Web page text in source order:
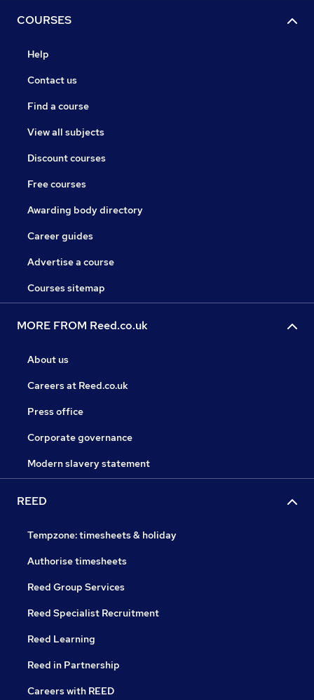
COURSES
Help
Contact us
Find a course
View all subjects
Discount courses
Free courses
Awarding body directory
Career guides
Advertise a course
Courses sitemap
MORE FROM Reed.co.uk
About us
Careers at Reed.co.uk
Press office
Corporate governance
Modern slavery statement
REED
Tempzone: timesheets & holiday
Authorise timesheets
Reed Group Services
Reed Specialist Recruitment
Reed Learning
Reed in Partnership
Careers with REED